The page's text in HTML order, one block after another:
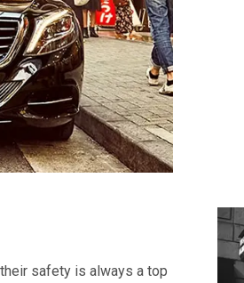
safety is always a top